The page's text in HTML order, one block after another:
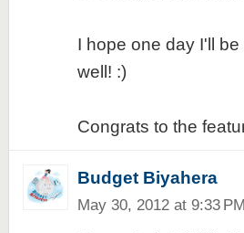
I hope one day I'll
well! :)
Congrats to the
Budget Biyahera
May 30, 2012 at 9:33 PM